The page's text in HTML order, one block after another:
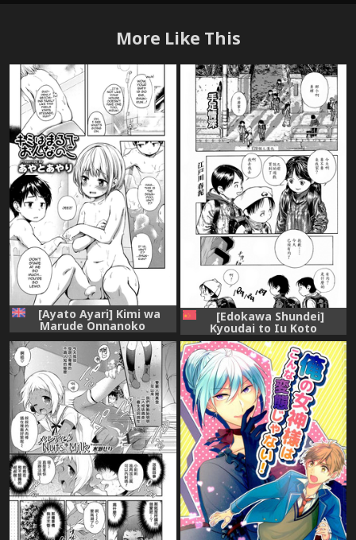
More Like This
[Ayato Ayari] Kimi wa
Marude Onnanoko
(Koushoku Shounen Vol. 08)
[English] [mysterymeat3]
[Digital]
[Edokawa Shundei]
Kyoudai to Iu Koto
(Koushoku Shounen no
Susume) [Chinese] [EZR個人
漢化]